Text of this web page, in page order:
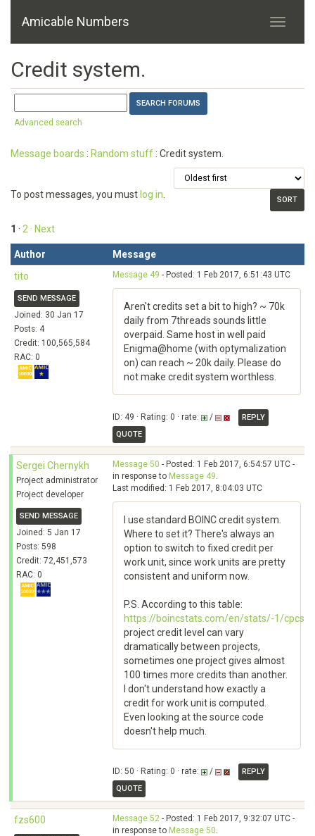
Amicable Numbers
Credit system.
Advanced search
Message boards : Random stuff : Credit system.
To post messages, you must log in
1 · 2 · Next
Author
Message
tito
SEND MESSAGE
Joined: 30 Jan 17
Posts: 4
Credit: 100,565,584
RAC: 0
Message 49 - Posted: 1 Feb 2017, 6:51:43 UTC
Aren't credits set a bit to high? ~ 70k
daily from 7threads sounds little
overpaid. Same host in well paid
Enigma@home (with optymalization
on) can reach ~ 20k daily. Please do
not make credit system worthless.
ID: 49 · Rating: 0 · rate: /
REPLY
QUOTE
Sergei Chernykh
Project administrator
Project developer
SEND MESSAGE
Joined: 5 Jan 17
Posts: 598
Credit: 72,451,573
RAC: 0
Message 50 - Posted: 1 Feb 2017, 6:54:57 UTC -
in response to Message 49.
Last modified: 1 Feb 2017, 8:04:03 UTC
I use standard BOINC credit system.
Where to set it? There's always an
option to switch to fixed credit per
work unit, since work units are pretty
consistent and uniform now.
P.S. According to this table:
https://boincstats.com/en/stats/-1/cpcs
project credit level can vary
dramatically between projects,
sometimes one project gives almost
100 times more credits than another.
I don't understand how exactly a
credit for work unit is computed.
Even looking at the source code
doesn't help much.
ID: 50 · Rating: 0 · rate: /
REPLY
QUOTE
fzs600 Message 52 - Posted: 1 Feb 2017, 9:32:07 UTC -
in response to Message 50.